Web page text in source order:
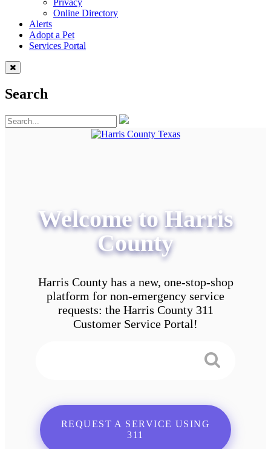
Online Directory
Alerts
Adopt a Pet
Services Portal
Search
Welcome to Harris
County
Harris County has a new, one-stop-shop
platform for non-emergency service
requests: the Harris County 311
Customer Service Portal!
REQUEST A SERVICE USING
311